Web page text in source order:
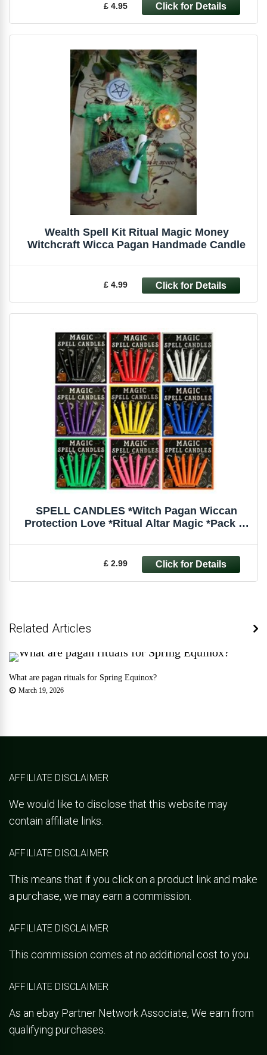
£ 4.95
Wealth Spell Kit Ritual Magic Money
Witchcraft Wicca Pagan Handmade Candle
£ 4.99
SPELL CANDLES *Witch Pagan Wiccan
Protection Love *Ritual Altar Magic *Pack of
£ 2.99
Related Articles
What are pagan rituals for Spring Equinox?
March 19, 2026
AFFILIATE DISCLAIMER
We would like to disclose that this website may
contain affiliate links.
AFFILIATE DISCLAIMER
This means that if you click on a product link and make
a purchase, we may earn a commission.
AFFILIATE DISCLAIMER
This commission comes at no additional cost to you.
AFFILIATE DISCLAIMER
As an ebay Partner Network Associate, We earn from
qualifying purchases.